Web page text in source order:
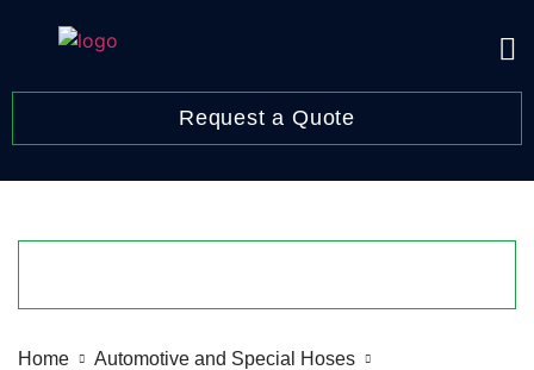
Request a Quote
Home
Automotive and Special Hoses